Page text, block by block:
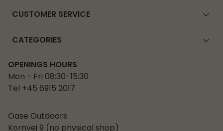
CUSTOMER SERVICE
CATEGORIES
OPENINGS HOURS
Mon - Fri 08:30-15:30
Tel +45 6915 2017
Oase Outdoors